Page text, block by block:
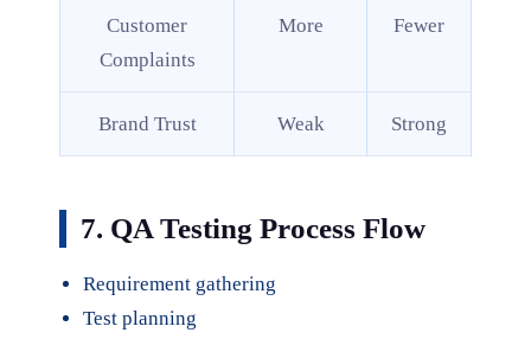
Customer
Complaints
More Fewer
Brand Trust Weak Strong
7. QA Testing Process Flow
Requirement gathering
Test planning